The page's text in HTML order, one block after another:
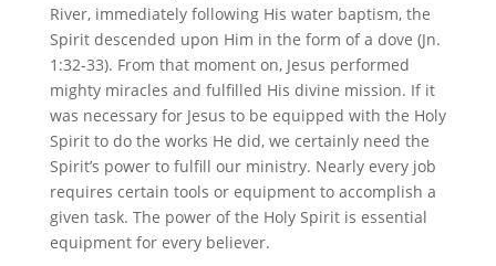
River, immediately following His water baptism, the
Spirit descended upon Him in the form of a dove (Jn.
1:32-33). From that moment on, Jesus performed
mighty miracles and fulfilled His divine mission. If it
was necessary for Jesus to be equipped with the Holy
Spirit to do the works He did, we certainly need the
Spirit’s power to fulfill our ministry. Nearly every job
requires certain tools or equipment to accomplish a
given task. The power of the Holy Spirit is essential
equipment for every believer.